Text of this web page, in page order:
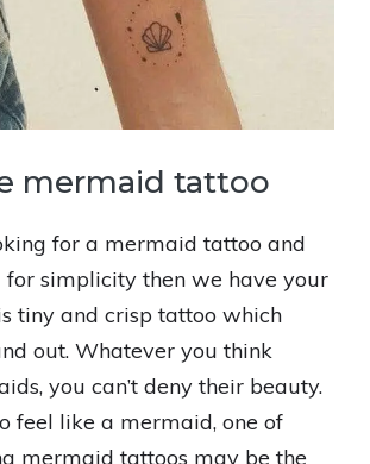
mermaid tattoo
for a mermaid tattoo and
for simplicity then we have your
tiny and crisp tattoo which
out. Whatever you think
you can’t deny their beauty.
feel like a mermaid, one of
mermaid tattoos may be the